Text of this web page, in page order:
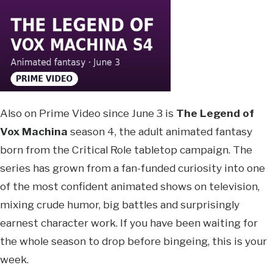
Also on Prime Video since June 3 is The Legend of
Vox Machina season 4, the adult animated fantasy
born from the Critical Role tabletop campaign. The
series has grown from a fan-funded curiosity into one
of the most confident animated shows on television,
mixing crude humor, big battles and surprisingly
earnest character work. If you have been waiting for
the whole season to drop before bingeing, this is your
week.